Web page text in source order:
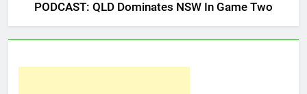
PODCAST: QLD Dominates NSW In Game Two